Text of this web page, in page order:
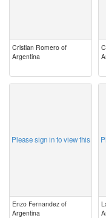
Cristian Romero of
Argentina
Please sign in to view this
Enzo Fernandez of
Argentina